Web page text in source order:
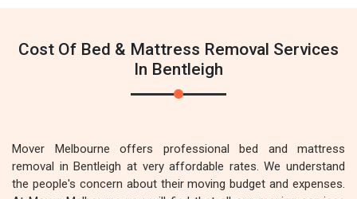
Cost Of Bed & Mattress Removal Services
In Bentleigh
Mover Melbourne offers professional bed and mattress
removal in Bentleigh at very affordable rates. We understand
the people's concern about their moving budget and expenses.